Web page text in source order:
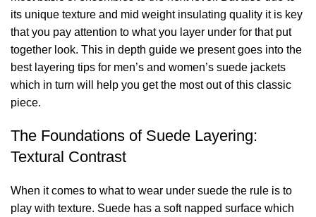
its unique texture and mid weight insulating quality it is key
that you pay attention to what you layer under for that put
together look. This in depth guide we present goes into the
best layering tips for men’s and women’s suede jackets
which in turn will help you get the most out of this classic
piece.
The Foundations of Suede Layering:
Textural Contrast
When it comes to what to wear under suede the rule is to
play with texture. Suede has a soft napped surface which